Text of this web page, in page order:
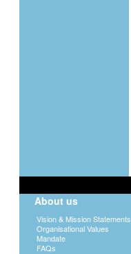
About us
Vision & Mission Statements
Organisational Values
Mandate
FAQs